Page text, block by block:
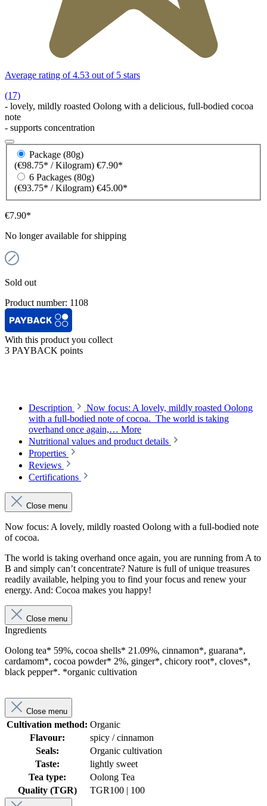
Average rating of 4.53 out of 5 stars
(17)
- lovely, mildly roasted Oolong with a delicious, full-bodied cocoa
note
- supports concentration
Package (80g)
(€98.75* / Kilogram) €7.90*
6 Packages (80g)
(€93.75* / Kilogram) €45.00*
€7.90*
No longer available for shipping
Sold out
Product number: 1108
With this product you collect
3 PAYBACK points
Description
Now focus: A lovely, mildly roasted Oolong
with a full-bodied note of cocoa. The world is taking
overhand once again,… More
Nutritional values and product details
Properties
Reviews
Certifications
Close menu
Now focus: A lovely, mildly roasted Oolong with a full-bodied note
of cocoa.
The world is taking overhand once again, you are running from A to
B and simply can’t concentrate? Nature is full of unique treasures
readily available, helping you to find your focus and renew your
energy. And: Cocoa makes you happy!
Close menu
Ingredients
Oolong tea* 59%, cocoa shells* 21.09%, cinnamon*, guarana*,
cardamom*, cocoa powder* 2%, ginger*, chicory root*, cloves*,
black pepper*. *organic cultivation
Close menu
Cultivation method: Organic
Flavour:
spicy / cinnamon
Seals:
Organic cultivation
Taste:
lightly sweet
Tea type:
Oolong Tea
Quality (TGR)
TGR100 | 100